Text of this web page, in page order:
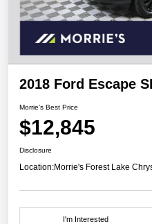
2018 Ford Escape
Morrie's Best Price
$12,845
Disclosure
Location:Morrie's Forest Lake
I'm Interested